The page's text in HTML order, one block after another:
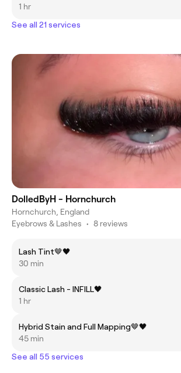
1 hr
See all 21 services
DolledByH - Hornchurch
Hornchurch, England
Eyebrows & Lashes • 8 reviews
Lash Tint🤎🖤
30 min
Classic Lash - INFILL🖤
1 hr
Hybrid Stain and Full Mapping🤎🖤
45 min
See all 55 services